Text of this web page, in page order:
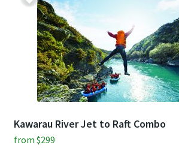
$299
pp.
Kawarau River Jet to Raft Combo
from $299